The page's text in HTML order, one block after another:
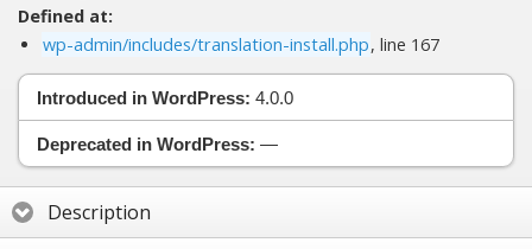
Defined at:
wp-admin/includes/translation-install.php, line 167
Introduced in WordPress: 4.0.0
Deprecated in WordPress: —
Description